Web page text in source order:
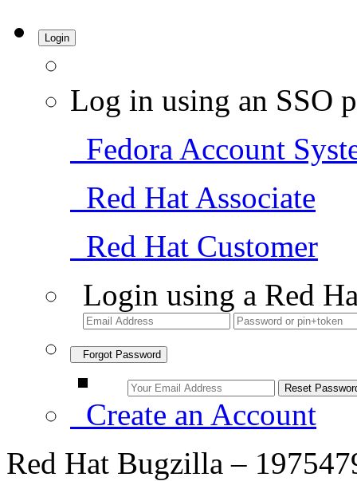
Login
Log in using an SSO
Fedora Account
Red Hat Associate
Red Hat Customer
Login using a Red
Forgot Password
Create an Account
Red Hat Bugzilla –